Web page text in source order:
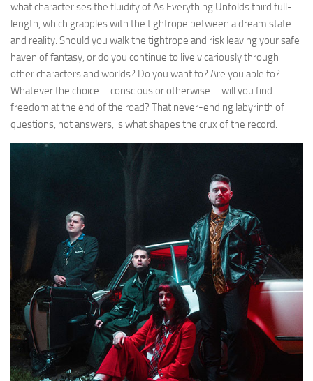
what characterises the fluidity of As Everything Unfolds third full-
length, which grapples with the tightrope between a dream state
and reality. Should you walk the tightrope and risk leaving your safe
haven of fantasy, or do you continue to live vicariously through
other characters and worlds? Do you want to? Are you able to?
Whatever the choice – conscious or otherwise – will you find
freedom at the end of the road? That never-ending labyrinth of
questions, not answers, is what shapes the crux of the record.